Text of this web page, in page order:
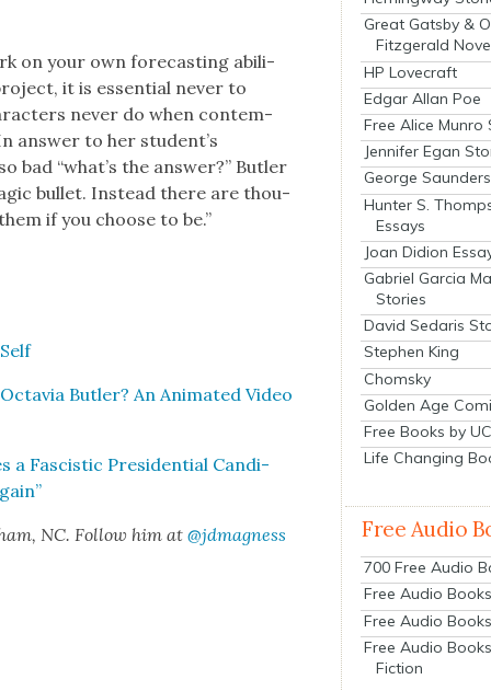
on your own fore­cast­ing abil­i­
it is essen­tial nev­er to
nev­er do when con­tem­
answer to her student’s
bad “what’s the answer?” But­ler
bul­let. Instead there are thou­
if you choose to be.”
But­ler? An Ani­mat­ed Video
a Fascis­tic Pres­i­den­tial Can­di­
NC. Fol­low him at@jdmagness
Great Gatsby &
Fitzgerald
HP Lovecraft
Edgar Allan Poe
Free Alice Munro
Jennifer Egan
George
Hunter S.
Essays
Joan Didion
Gabriel Garcia
Stories
David Sedaris
Stephen King
Chomsky
Golden Age
Free Books by
Life Changing
Free Audio
700 Free Audio
Free Audio
Free Audio
Free Audio
Fiction